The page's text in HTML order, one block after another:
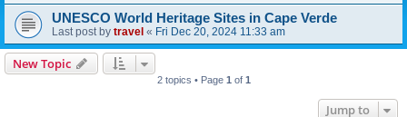
UNESCO World Heritage Sites in Cape Verde
Last post by travel « Fri Dec 20, 2024 11:33 am
New Topic
2 topics • Page 1 of 1
Jump to